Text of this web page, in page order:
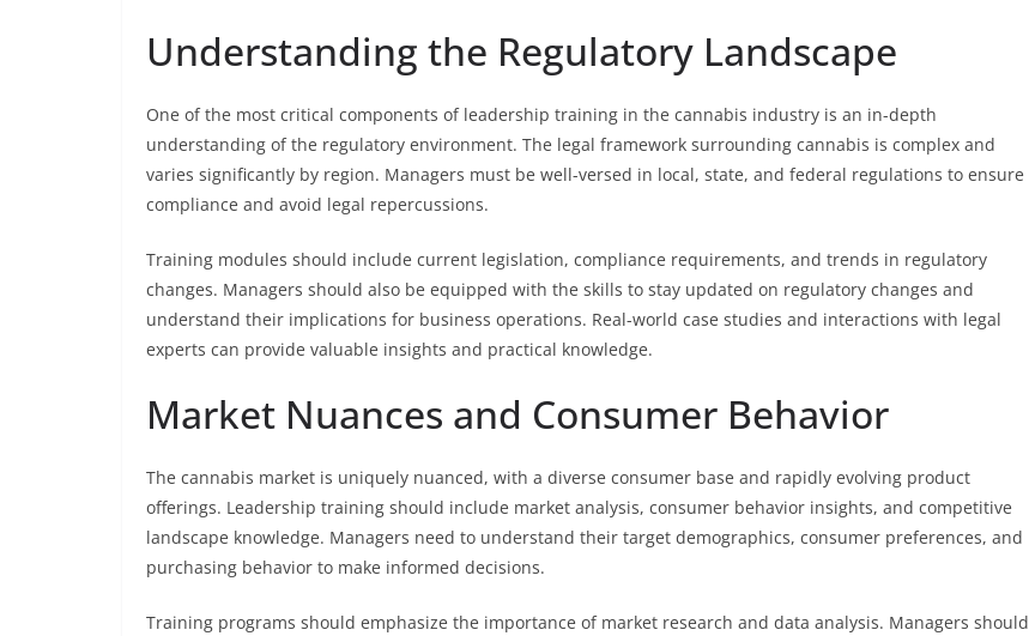
Understanding the Regulatory Landscape
One of the most critical components of leadership training in the cannabis industry is an in-depth
understanding of the regulatory environment. The legal framework surrounding cannabis is complex and
varies significantly by region. Managers must be well-versed in local, state, and federal regulations to ensure
compliance and avoid legal repercussions.
Training modules should include current legislation, compliance requirements, and trends in regulatory
changes. Managers should also be equipped with the skills to stay updated on regulatory changes and
understand their implications for business operations. Real-world case studies and interactions with legal
experts can provide valuable insights and practical knowledge.
Market Nuances and Consumer Behavior
The cannabis market is uniquely nuanced, with a diverse consumer base and rapidly evolving product
offerings. Leadership training should include market analysis, consumer behavior insights, and competitive
landscape knowledge. Managers need to understand their target demographics, consumer preferences, and
purchasing behavior to make informed decisions.
Training programs should emphasize the importance of market research and data analysis. Managers should